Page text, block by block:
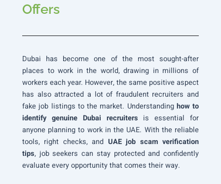
Offers
Dubai has become one of the most sought-after
places to work in the world, drawing in millions of
workers each year. However, the same positive aspect
has also attracted a lot of fraudulent recruiters and
fake job listings to the market. Understanding how to
identify genuine Dubai recruiters is essential for
anyone planning to work in the UAE. With the reliable
tools, right checks, and UAE job scam verification
tips, job seekers can stay protected and confidently
evaluate every opportunity that comes their way.